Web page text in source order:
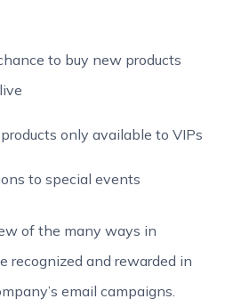
to buy new products
only available to VIPs
to special events
of the many ways in
recognized and rewarded in
email campaigns.